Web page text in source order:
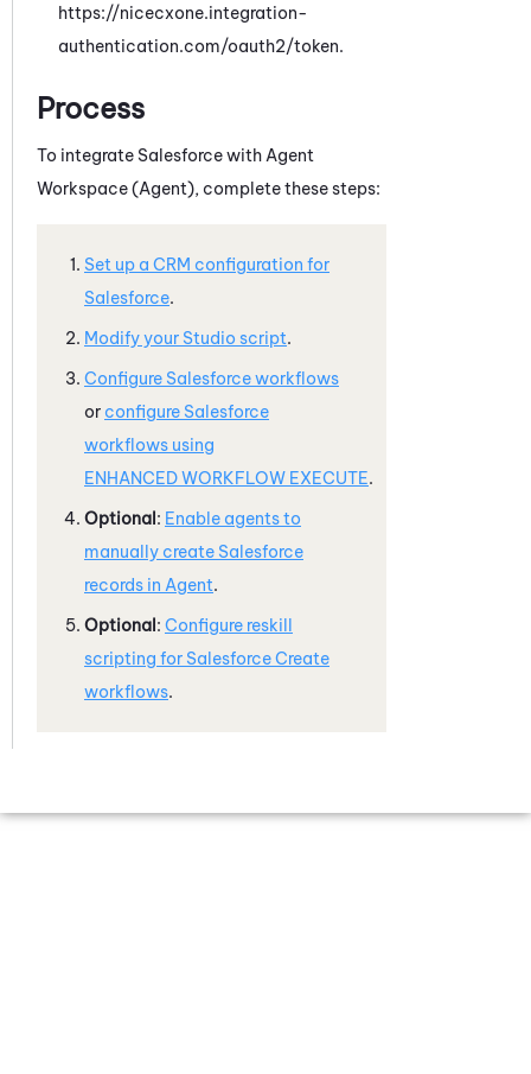
https://nicecxone.integration-
authentication.com/oauth2/token.
Process
To integrate Salesforcewith Agent
Workspace (Agent), complete these steps:
Set up a CRM configuration for
Salesforce.
Modify your Studio script.
Configure Salesforceworkflows
or configure Salesforce
workflows using
ENHANCED WORKFLOW EXECUTE.
Optional: Enable agents to
manually create Salesforce
records in Agent.
Optional: Configure reskill
scripting for SalesforceCreate
workflows.